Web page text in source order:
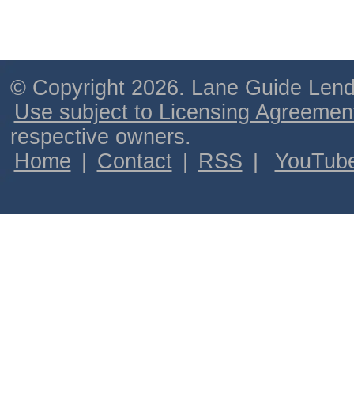
© Copyright 2026. Lane Guide
Use subject to Licensing
respective owners.
Home
Contact RSS